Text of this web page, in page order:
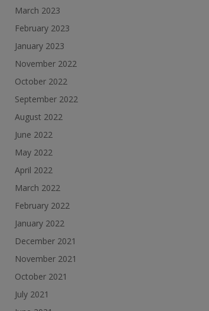
March 2023
February 2023
January 2023
November 2022
October 2022
September 2022
August 2022
June 2022
May 2022
April 2022
March 2022
February 2022
January 2022
December 2021
November 2021
October 2021
July 2021